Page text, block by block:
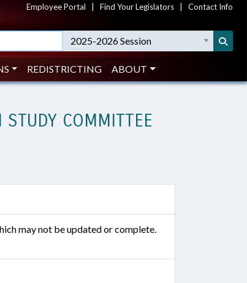
Employee Portal Find Your Legislators Contact Info
2025-2026 Session
REDISTRICTING ABOUT
COMMITTEE
may not be updated or complete.